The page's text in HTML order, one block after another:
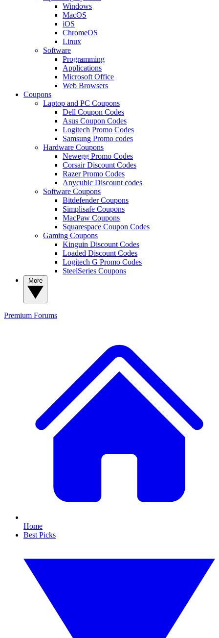
Windows
MacOS
iOS
ChromeOS
Linux
Software
Programming
Applications
Microsoft Office
Web Browsers
Coupons
Laptop and PC Coupons
Dell Coupon Codes
Asus Coupon Codes
Logitech Promo Codes
Samsung Promo codes
Hardware Coupons
Newegg Promo Codes
Corsair Discount Codes
Razer Promo Codes
Anycubic Discount codes
Software Coupons
Bitdefender Coupons
Simplisafe Coupons
MacPaw Coupons
Squarespace Coupon Codes
Gaming Coupons
Kinguin Discount Codes
Loaded Discount Codes
Logitech G Promo Codes
SteelSeries Coupons
Premium Forums
Home
Best Picks